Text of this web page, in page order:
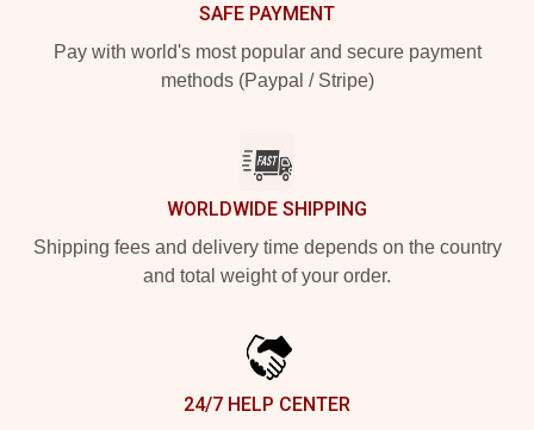
SAFE PAYMENT
Pay with world's most popular and secure payment
methods (Paypal / Stripe)
WORLDWIDE SHIPPING
Shipping fees and delivery time depends on the country
and total weight of your order.
24/7 HELP CENTER